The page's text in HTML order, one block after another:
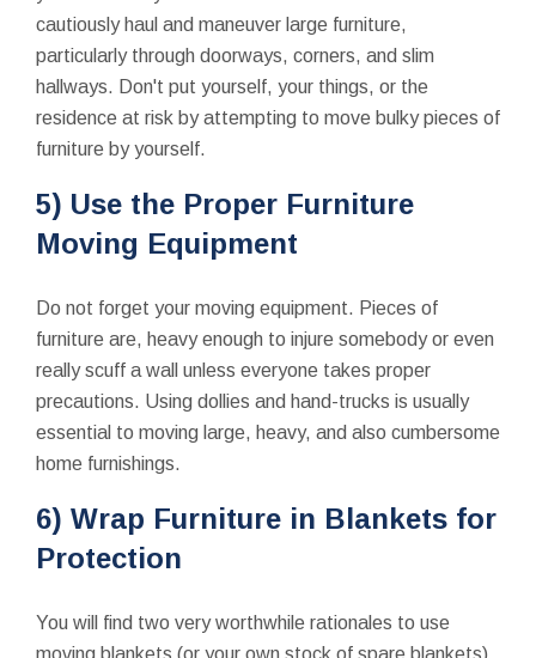
cautiously haul and maneuver large furniture,
particularly through doorways, corners, and slim
hallways. Don't put yourself, your things, or the
residence at risk by attempting to move bulky pieces of
furniture by yourself.
5) Use the Proper Furniture
Moving Equipment
Do not forget your moving equipment. Pieces of
furniture are, heavy enough to injure somebody or even
really scuff a wall unless everyone takes proper
precautions. Using dollies and hand-trucks is usually
essential to moving large, heavy, and also cumbersome
home furnishings.
6) Wrap Furniture in Blankets for
Protection
You will find two very worthwhile rationales to use
moving blankets (or your own stock of spare blankets)